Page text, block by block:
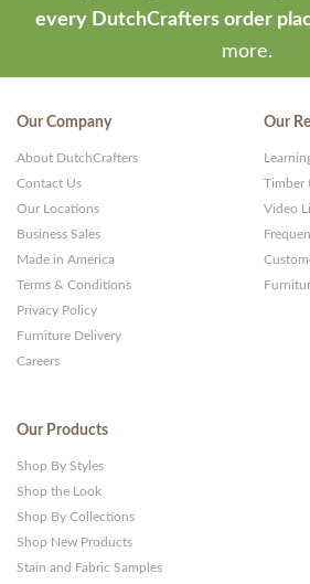
every DutchCrafters order
more.
Our Company
About DutchCrafters
Contact Us
Our Locations
Business Sales
Made in America
Terms & Conditions
Privacy Policy
Furniture Delivery
Careers
Our
Timber
Video
Our Products
Shop By Styles
Shop the Look
Shop By Collections
Shop New Products
Stain and Fabric Samples